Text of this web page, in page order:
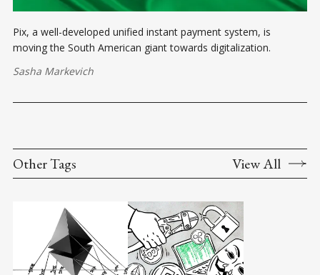
Pix, a well-developed unified instant payment system, is
moving the South American giant towards digitalization.
Sasha Markevich
Other Tags View All